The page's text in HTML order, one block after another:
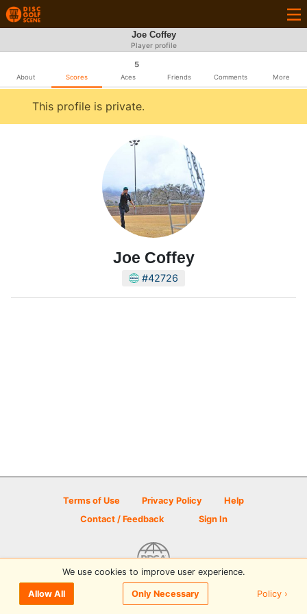
Joe Coffey
Player profile
About Scores
5
Aces Friends Comments More
This profile is private.
Joe Coffey
#42726
Terms of Use Privacy Policy
Help
Contact / Feedback
Sign In
© 2026 Disc Golf Scene powered by PDGA
We use cookies to improve user experience.
Allow All Only Necessary Policy ›